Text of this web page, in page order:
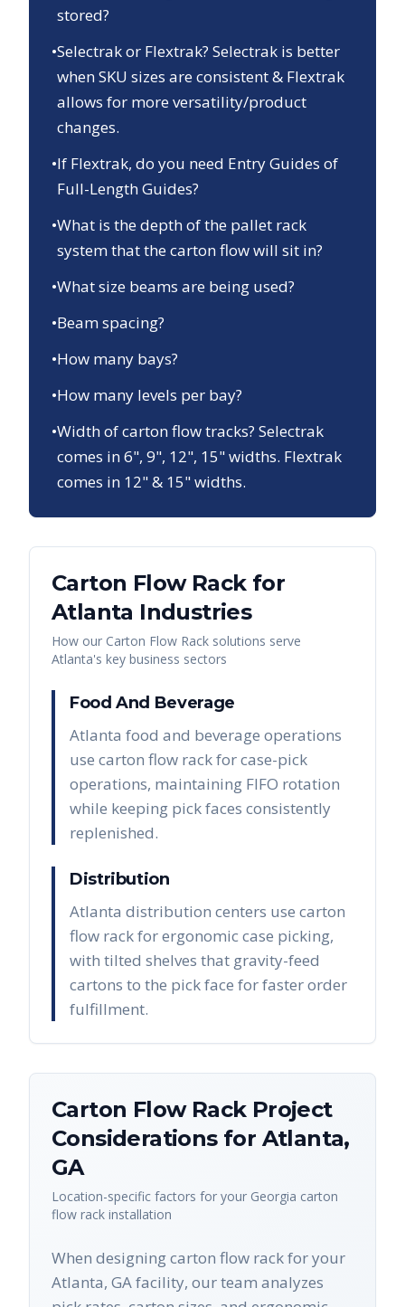
stored?
•Selectrak or Flextrak? Selectrak is better
when SKU sizes are consistent & Flextrak
allows for more versatility/product
changes.
•If Flextrak, do you need Entry Guides of
Full-Length Guides?
•What is the depth of the pallet rack
system that the carton flow will sit in?
•What size beams are being used?
•Beam spacing?
•How many bays?
•How many levels per bay?
•Width of carton flow tracks? Selectrak
comes in 6", 9", 12", 15" widths. Flextrak
comes in 12" & 15" widths.
Carton Flow Rackfor
Atlanta Industries
How our Carton Flow Rack solutions serve
Atlanta's key business sectors
Food And Beverage
Atlanta food and beverage operations
use carton flow rack for case-pick
operations, maintaining FIFO rotation
while keeping pick faces consistently
replenished.
Distribution
Atlanta distribution centers use carton
flow rack for ergonomic case picking,
with tilted shelves that gravity-feed
cartons to the pick face for faster order
fulfillment.
Carton Flow RackProject
Considerations for Atlanta,
GA
Location-specific factors for your Georgia carton
flow rack installation
When designing carton flow rack for your
Atlanta, GA facility, our team analyzes